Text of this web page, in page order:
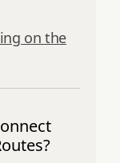
on the